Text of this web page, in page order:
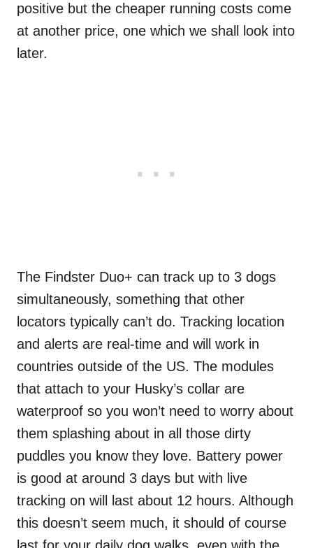
positive but the cheaper running costs come
at another price, one which we shall look into
later.
The Findster Duo+ can track up to 3 dogs
simultaneously, something that other
locators typically can’t do. Tracking location
and alerts are real-time and will work in
countries outside of the US. The modules
that attach to your Husky’s collar are
waterproof so you won’t need to worry about
them splashing about in all those dirty
puddles you know they love. Battery power
is good at around 3 days but with live
tracking on will last about 12 hours. Although
this doesn’t seem much, it should of course